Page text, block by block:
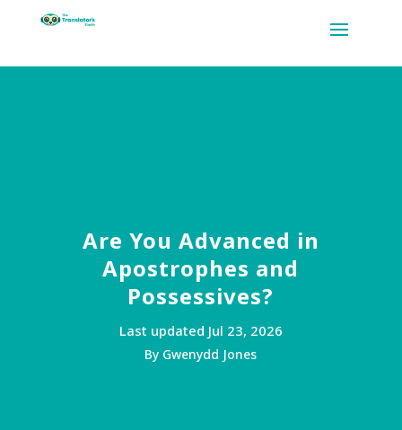
Are You Advanced in
Apostrophes and
Possessives?
Last updated Jul 23, 2026
By Gwenydd Jones